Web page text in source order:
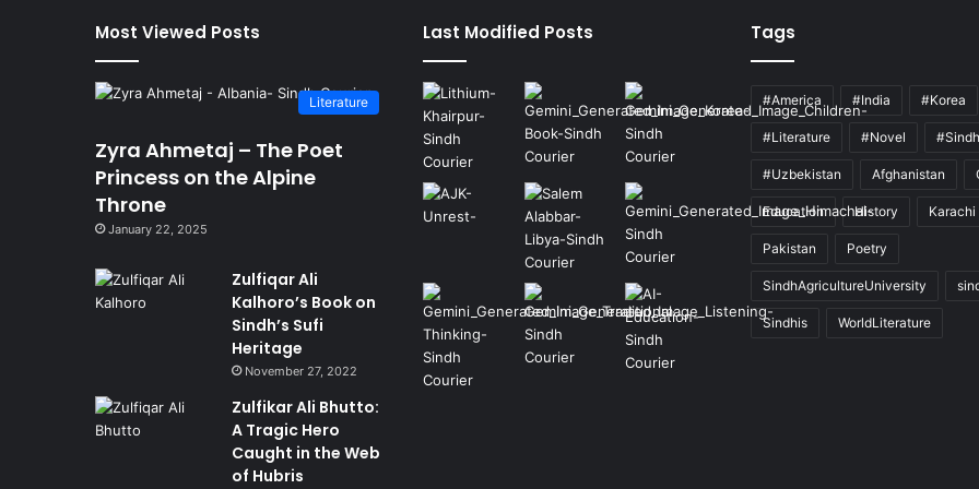
Most Viewed Posts
Literature
Zyra Ahmetaj – The Poet
Princess on the Alpine
Throne
January 22, 2025
Zulfiqar Ali
Kalhoro’s Book on
Sindh’s Sufi
Heritage
November 27, 2022
Zulfikar Ali Bhutto:
A Tragic Hero
Caught in the Web
of Hubris
Last Modified Posts Tags
#America #India #Korea
#Literature #Novel #Sindh
#Uzbekistan Afghanistan
Education History Karachi
Pakistan Poetry
SindhAgricultureUniversity
Sindhis WorldLiterature